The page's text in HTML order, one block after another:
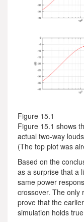
Figure 15.1
Figure 15.1 shows
actual two-way
(The top plot was
Based on the
as a surprise that a
same power
crossover. The only
prove that the
simulation holds